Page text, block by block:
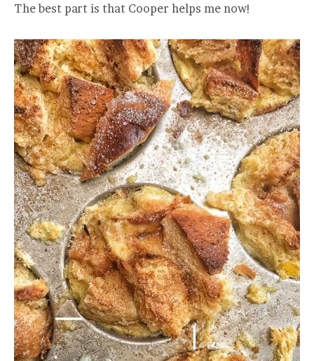
The best part is that Cooper helps me now!